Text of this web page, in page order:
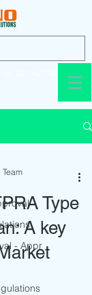
- Appr
Type
A key